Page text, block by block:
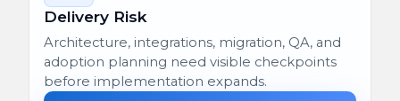
Delivery Risk
Architecture, integrations, migration, QA, and
adoption planning need visible checkpoints
before implementation expands.